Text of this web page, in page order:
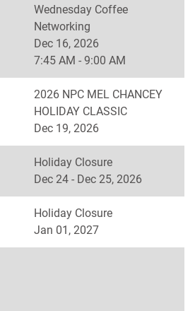
Wednesday Coffee
Networking
Dec 16, 2026
7:45 AM - 9:00 AM
2026 NPC MEL CHANCEY
HOLIDAY CLASSIC
Dec 19, 2026
Holiday Closure
Dec 24 - Dec 25, 2026
Holiday Closure
Jan 01, 2027